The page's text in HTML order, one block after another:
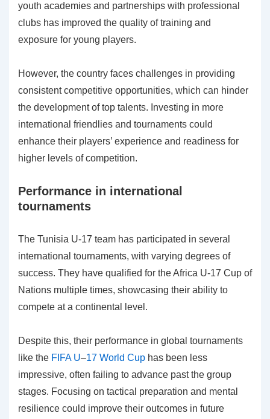
youth academies and partnerships with professional
clubs has improved the quality of training and
exposure for young players.
However, the country faces challenges in providing
consistent competitive opportunities, which can hinder
the development of top talents. Investing in more
international friendlies and tournaments could
enhance their players’ experience and readiness for
higher levels of competition.
Performance in international
tournaments
The Tunisia U-17 team has participated in several
international tournaments, with varying degrees of
success. They have qualified for the Africa U-17 Cup of
Nations multiple times, showcasing their ability to
compete at a continental level.
Despite this, their performance in global tournaments
like the FIFA U–17 World Cup has been less
impressive, often failing to advance past the group
stages. Focusing on tactical preparation and mental
resilience could improve their outcomes in future